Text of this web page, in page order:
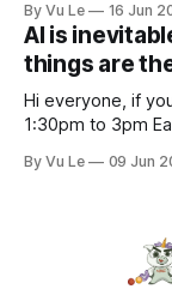
spaces? A guide
how to do better
By Vu Le 16 Jun
AI is
things are
Hi everyone, if
1:30pm to 3pm
Conversation with
By Vu Le 09 Jun